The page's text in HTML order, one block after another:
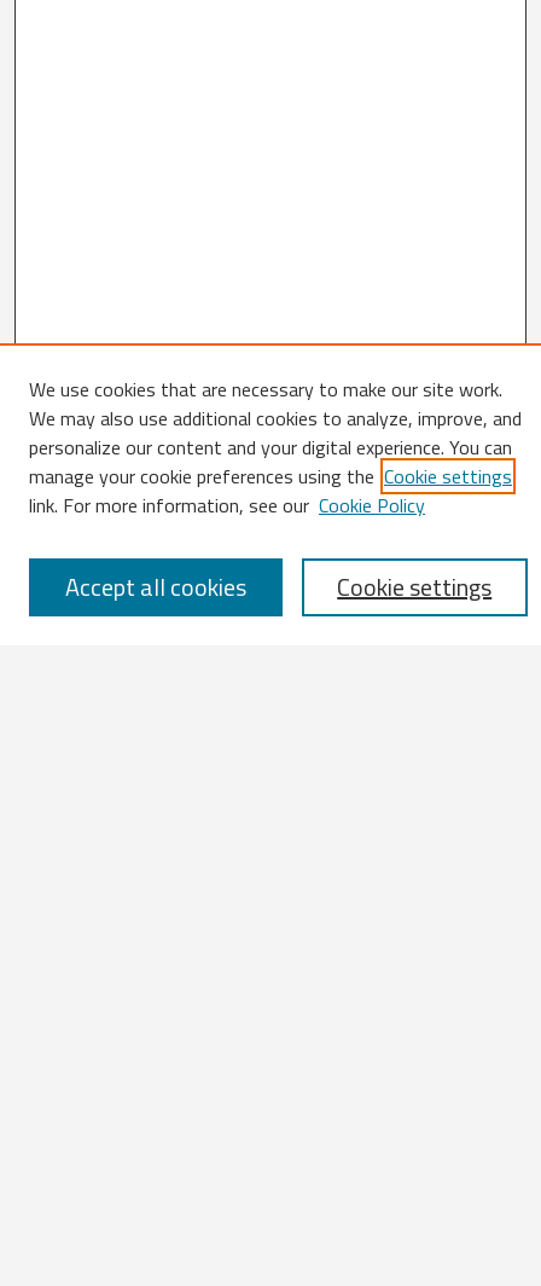
Search
Enter search terms:
Select context to search:
We use cookies that are necessary to make our site work.
We may also use additional cookies to analyze, improve, and
personalize our content and your digital experience. You can
manage your cookie preferences using the Cookie settings
link. For more information, see our Cookie Policy
Cookie settings
Accept all cookies